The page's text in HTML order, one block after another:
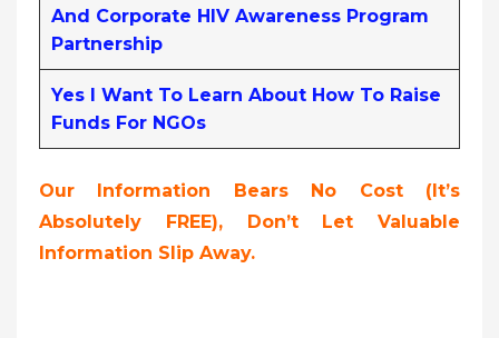
And Corporate HIV Awareness Program
Partnership
Yes I Want To Learn About How To Raise
Funds For NGOs
Our Information Bears No Cost (it’s
Absolutely FREE), Don’t Let Valuable
Information Slip Away.